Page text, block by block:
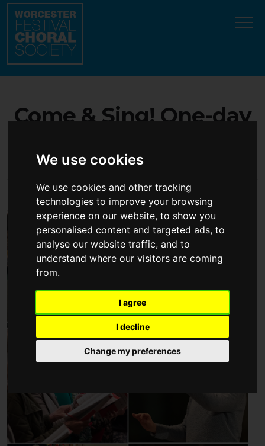
We use cookies
We use cookies and other tracking
technologies to improve your browsing
experience on our website, to show you
personalised content and targeted ads, to
analyse our website traffic, and to
understand where our visitors are coming
from.
I agree
I decline
Change my preferences
Update cookies preferences
Come & Sing! One-day
to all singers!